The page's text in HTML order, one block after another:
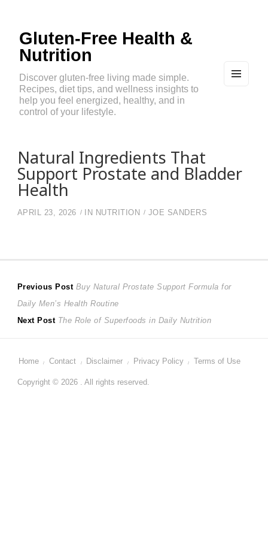
Gluten-Free Health &
Nutrition
Discover gluten-free living made simple.
Recipes, diet tips, and wellness insights to
help you feel energized, healthy, and in
control of your lifestyle.
Natural Ingredients That
Support Prostate and Bladder
Health
APRIL 23, 2026 IN NUTRITION JOE SANDERS
Post
navigation
Previous Post Previous
post:
Buy Natural Prostate Support Formula for
Daily Men’s Health Routine
Next Post Next
The Role of Superfoods in Daily Nutrition
Home Contact Disclaimer Privacy Policy Terms of Use
Copyright © 2026 . All rights reserved.